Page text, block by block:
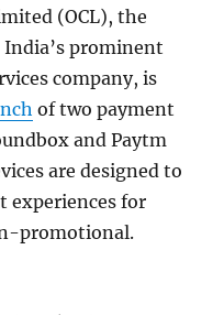
(OCL), the
prominent
company, is
of two payment
and Paytm
are designed to
experiences for
promotional.
Soundbox and